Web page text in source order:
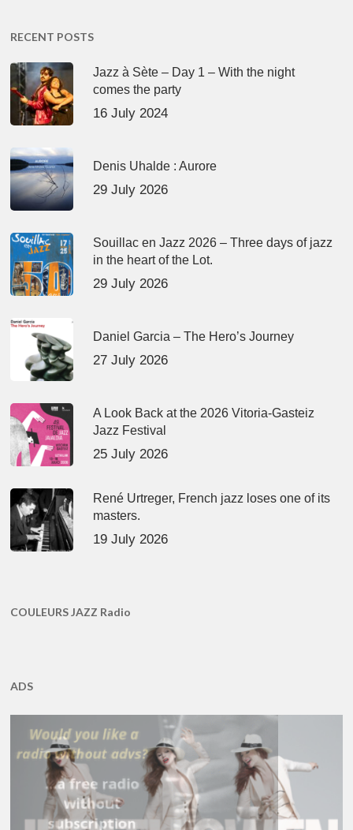
RECENT POSTS
Jazz à Sète – Day 1 – With the night
comes the party
16 July 2024
Denis Uhalde : Aurore
29 July 2026
Souillac en Jazz 2026 – Three days of jazz
in the heart of the Lot.
29 July 2026
Daniel Garcia – The Hero’s Journey
27 July 2026
A Look Back at the 2026 Vitoria-Gasteiz
Jazz Festival
25 July 2026
René Urtreger, French jazz loses one of its
masters.
19 July 2026
COULEURS JAZZ Radio
ADS